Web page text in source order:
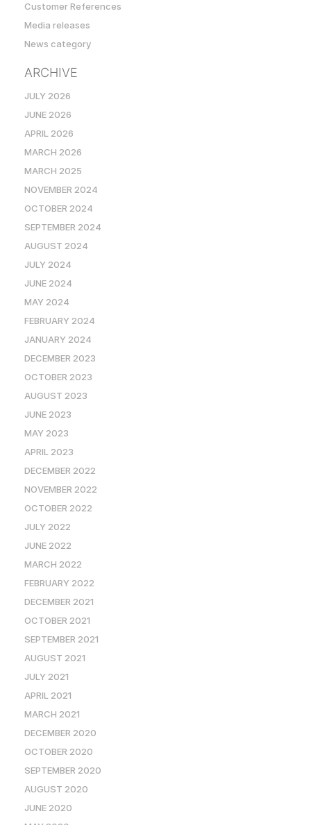
Customer References
Media releases
News category
ARCHIVE
JULY 2026
JUNE 2026
APRIL 2026
MARCH 2026
MARCH 2025
NOVEMBER 2024
OCTOBER 2024
SEPTEMBER 2024
AUGUST 2024
JULY 2024
JUNE 2024
MAY 2024
FEBRUARY 2024
JANUARY 2024
DECEMBER 2023
OCTOBER 2023
AUGUST 2023
JUNE 2023
MAY 2023
APRIL 2023
DECEMBER 2022
NOVEMBER 2022
OCTOBER 2022
JULY 2022
JUNE 2022
MARCH 2022
FEBRUARY 2022
DECEMBER 2021
OCTOBER 2021
SEPTEMBER 2021
AUGUST 2021
JULY 2021
APRIL 2021
MARCH 2021
DECEMBER 2020
OCTOBER 2020
SEPTEMBER 2020
AUGUST 2020
JUNE 2020